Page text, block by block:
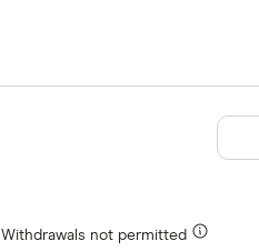
Withdrawals not permitted